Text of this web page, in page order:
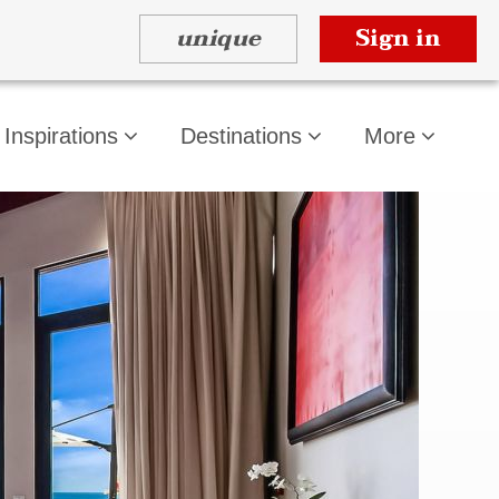
unique Sign in
Inspirations Destinations More